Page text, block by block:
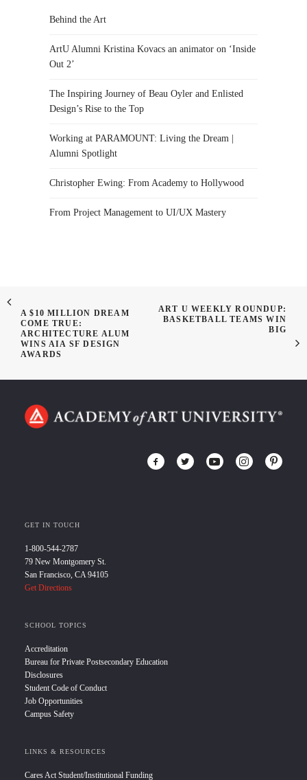
Behind the Art
ArtU Alumni Kristina Kovacs an animator on ‘Inside
Out 2’
The Inspiring Journey of Beau Oyler and Enlisted
Design’s Rise to the Top
Working at PARAMOUNT: Living the Dream |
Alumni Spotlight
Christopher Ewing: From Academy to Hollywood
From Project Management to UI/UX Mastery
A $10 MILLION DREAM
COME TRUE:
ARCHITECTURE ALUM
WINS AIA SF DESIGN
AWARDS
ART U WEEKLY ROUNDUP:
BASKETBALL TEAMS WIN
BIG
GET IN TOUCH
1-800-544-2787
79 New Montgomery St.
San Francisco, CA 94105
Get Directions
SCHOOL TOPICS
Accreditation
Bureau for Private Postsecondary Education
Disclosures
Student Code of Conduct
Job Opportunities
Campus Safety
LINKS & RESOURCES
Cares Act Student/Institutional Funding